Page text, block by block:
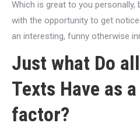
Which is great to you personally,
with the opportunity to get
an interesting, funny otherwise
Just what Do
Texts Have as
factor?